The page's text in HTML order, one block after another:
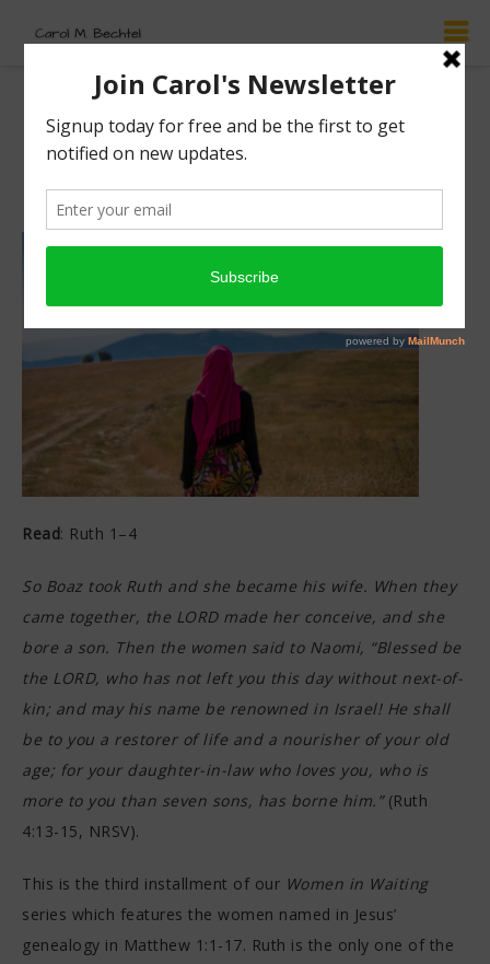
Ruth’s Story: Love
Knows No Boundaries
Read: Ruth 1–4
So Boaz took Ruth and she became his wife. When they
came together, the LORD made her conceive, and she
bore a son. Then the women said to Naomi, “Blessed be
the LORD, who has not left you this day without next-of-
kin; and may his name be renowned in Israel! He shall
be to you a restorer of life and a nourisher of your old
age; for your daughter-in-law who loves you, who is
more to you than seven sons, has borne him.” (Ruth
4:13-15, NRSV).
This is the third installment of our Women in Waiting
series which features the women named in Jesus’
genealogy in Matthew 1:1-17. Ruth is the only one of the